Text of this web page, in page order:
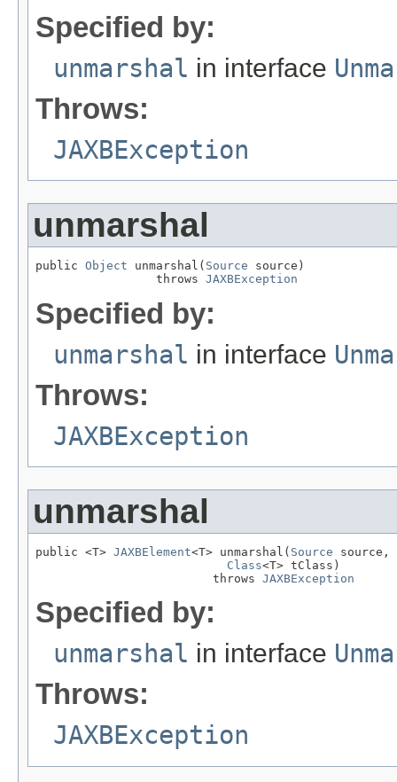
Specified by:
unmarshal in interface
Throws:
JAXBException
unmarshal
public Object unmarshal( Source source)
                 throws
JAXBException
Specified by:
unmarshal in interface
Throws:
JAXBException
unmarshal
public <T> JAXBElement<T> unmarshal( Source source,
Class<T> tClass)
                         throws
JAXBException
Specified by:
unmarshal in interface
Throws:
JAXBException